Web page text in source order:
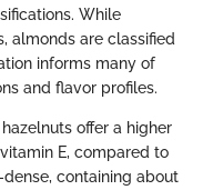
While
almonds are classified
informs many of
and flavor profiles.
offer a higher
E, compared to
containing about